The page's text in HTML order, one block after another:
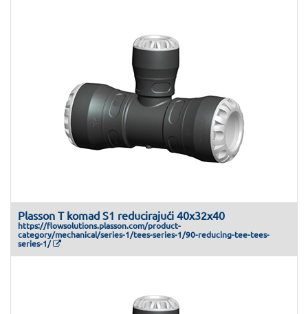
Plasson T komad S1 reducirajući 40x32x40
https://flowsolutions.plasson.com/product-
category/mechanical/series-1/tees-series-1/90-reducing-tee-tees-
series-1/